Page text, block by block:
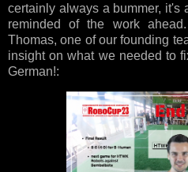
certainly always a bummer, it's
reminded of the work
Thomas, one of our founding
insight on what we needed to
German!: